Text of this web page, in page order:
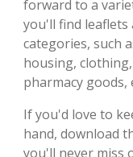
forward to a
you'll find leaflets
categories, such
housing,
pharmacy goods,
If you'd love to
hand, download
you'll never miss